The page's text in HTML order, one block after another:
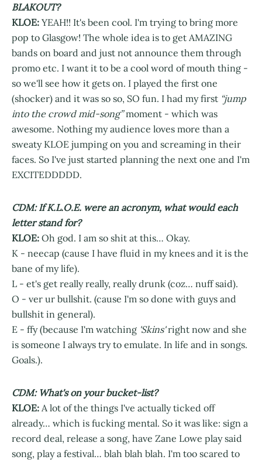
BLAKOUT?
KLOE: YEAH!! It's been cool. I'm trying to bring more
pop to Glasgow! The whole idea is to get AMAZING
bands on board and just not announce them through
promo etc. I want it to be a cool word of mouth thing -
so we'll see how it gets on. I played the first one
(shocker) and it was so so, SO fun. I had my first “jump
into the crowd mid-song”moment - which was
awesome. Nothing my audience loves more than a
sweaty KLOE jumping on you and screaming in their
faces. So I've just started planning the next one and I'm
EXCITEDDDDD.
CDM: If K.L.O.E. were an acronym, what would each
letter stand for?
KLOE: Oh god. I am so shit at this… Okay.
K - neecap (cause I have fluid in my knees and it is the
bane of my life).
L - et's get really really, really drunk (coz… nuff said).
O - ver ur bullshit. (cause I'm so done with guys and
bullshit in general).
E - ffy (because I'm watching 'Skins'right now and she
is someone I always try to emulate. In life and in songs.
Goals.).
CDM: What's on your bucket-list?
KLOE: A lot of the things I've actually ticked off
already… which is fucking mental. So it was like: sign a
record deal, release a song, have Zane Lowe play said
song, play a festival… blah blah blah. I'm too scared to